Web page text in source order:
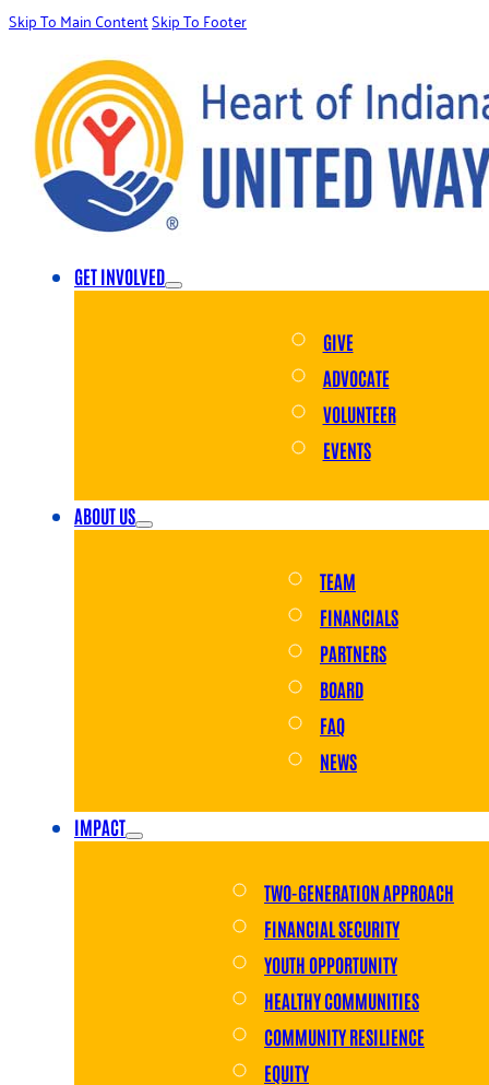
Skip To Main ContentSkip To Footer
GET INVOLVED
GIVE
ADVOCATE
VOLUNTEER
EVENTS
ABOUT US
TEAM
FINANCIALS
PARTNERS
BOARD
FAQ
NEWS
IMPACT
TWO-GENERATION APPROACH
FINANCIAL SECURITY
YOUTH OPPORTUNITY
HEALTHY COMMUNITIES
COMMUNITY RESILIENCE
EQUITY